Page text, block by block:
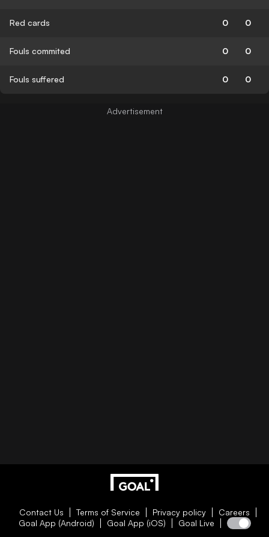
Red cards 0 0
Fouls commited 0 0
Fouls suffered 0 0
Contact Us Terms of Service Privacy policy
Careers
Goal App (Android)
Goal App (iOS) Goal Live